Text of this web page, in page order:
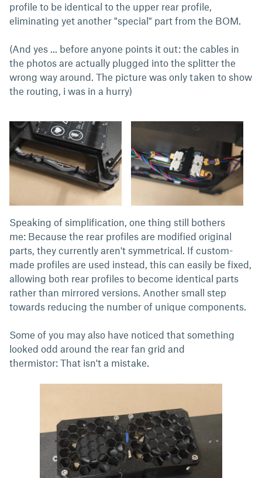
profile to be identical to the upper rear profile,
eliminating yet another "special" part from the BOM.
(And yes ... before anyone points it out: the cables in
the photos are actually plugged into the splitter the
wrong way around. The picture was only taken to show
the routing, i was in a hurry)
Speaking of simplification, one thing still bothers
me: Because the rear profiles are modified original
parts, they currently aren't symmetrical. If custom-
made profiles are used instead, this can easily be fixed,
allowing both rear profiles to become identical parts
rather than mirrored versions. Another small step
towards reducing the number of unique components.
Some of you may also have noticed that something
looked odd around the rear fan grid and
thermistor: That isn't a mistake.